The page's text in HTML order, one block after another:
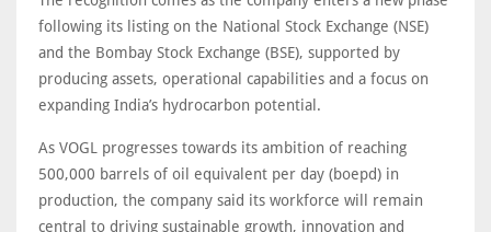
following its listing on the National Stock Exchange (NSE)
and the Bombay Stock Exchange (BSE), supported by
producing assets, operational capabilities and a focus on
expanding India’s hydrocarbon potential.
As VOGL progresses towards its ambition of reaching
500,000 barrels of oil equivalent per day (boepd) in
production, the company said its workforce will remain
central to driving sustainable growth, innovation and